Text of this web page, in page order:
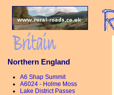
Northern England
A6 Shap Summit
A6024 - Holme Moss
Lake District Passes